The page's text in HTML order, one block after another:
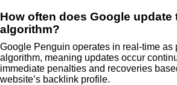
How often does Google update
algorithm?
Google Penguin operates in real-time as
algorithm, meaning updates occur
immediate penalties and recoveries
website’s backlink profile.